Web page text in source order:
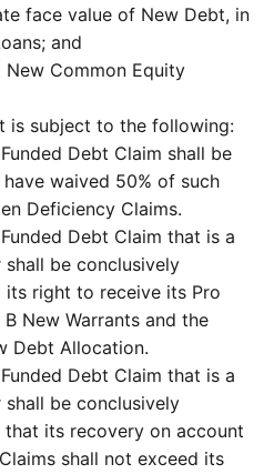
face value of New Debt, in
and
New Common Equity
is subject to the following:
Debt Claim shall be
waived 50% of such
Deficiency Claims.
Debt Claim that is a
be conclusively
right to receive its Pro
New Warrants and the
Debt Allocation.
Debt Claim that is a
be conclusively
its recovery on account
shall not exceed its